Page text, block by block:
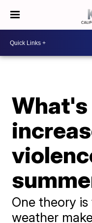
What's
One theory
weather